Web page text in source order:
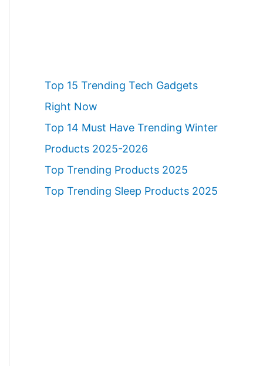
Top 15 Trending Tech Gadgets
Right Now
Top 14 Must Have Trending Winter
Products 2025-2026
Top Trending Products 2025
Top Trending Sleep Products 2025